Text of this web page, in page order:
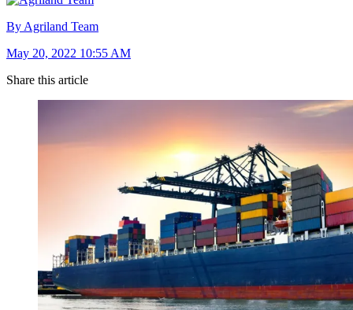
By Agriland Team
May 20, 2022 10:55 AM
Share this article